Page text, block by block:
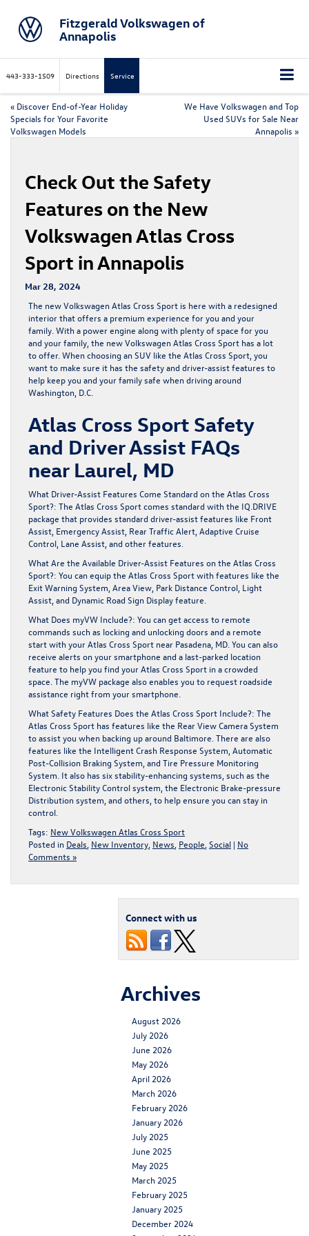
Fitzgerald Volkswagen of
Annapolis
443-333-1509 Directions Service
« Discover End-of-Year Holiday
Specials for Your Favorite
Volkswagen Models
We Have Volkswagen and Top
Used SUVs for Sale Near
Annapolis »
Check Out the Safety
Features on the New
Volkswagen Atlas Cross
Sport in Annapolis
Mar 28, 2024
The new Volkswagen Atlas Cross Sport is here with a redesigned
interior that offers a premium experience for you and your
family. With a power engine along with plenty of space for you
and your family, the newVolkswagen Atlas Cross Sport has a lot
to offer. When choosing an SUV like the Atlas Cross Sport, you
want to make sure it has the safety and driver-assist features to
help keep you and your family safe when driving around
Washington, D.C.
Atlas Cross Sport Safety
and Driver Assist FAQs
near Laurel, MD
What Driver-Assist Features Come Standard on the Atlas Cross
Sport?: The Atlas Cross Sport comes standard with the IQ.DRIVE
package that provides standard driver-assist features like Front
Assist, Emergency Assist, Rear Traffic Alert, Adaptive Cruise
Control, Lane Assist, and other features.
What Are the Available Driver-Assist Features on the Atlas Cross
Sport?: You can equip the Atlas Cross Sport with features like the
Exit Warning System, Area View, Park Distance Control, Light
Assist, and Dynamic Road Sign Display feature.
What Does myVW Include?: You can get access to remote
commands such as locking and unlocking doors and a remote
start with your Atlas Cross Sport near Pasadena, MD. You can also
receive alerts on your smartphone and a last-parked location
feature to help you find your Atlas Cross Sport in a crowded
space. The myVW package also enables you to request roadside
assistance right from your smartphone.
What Safety Features Does the Atlas Cross Sport Include?: The
Atlas Cross Sport has features like the Rear View Camera System
to assist you when backing up around Baltimore. There are also
features like the Intelligent Crash Response System, Automatic
Post-Collision Braking System, and Tire Pressure Monitoring
System. It also has six stability-enhancing systems, such as the
Electronic Stability Control system, the Electronic Brake-pressure
Distribution system, and others, to help ensure you can stay in
control.
Tags: New Volkswagen Atlas Cross Sport
Posted in Deals New Inventory News People Social | No
Comments »
Connect with us
Archives
August 2026
July 2026
June 2026
May 2026
April 2026
March 2026
February 2026
January 2026
July 2025
June 2025
May 2025
March 2025
February 2025
January 2025
December 2024